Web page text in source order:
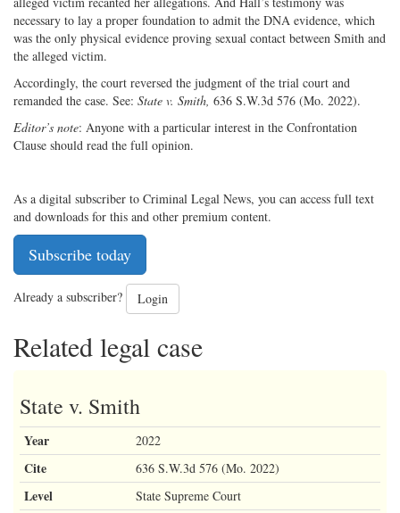
necessary to lay a proper foundation to admit the DNA evidence, which
was the only physical evidence proving sexual contact between Smith and
the alleged victim.
Accordingly, the court reversed the judgment of the trial court and
remanded the case. See: State v. Smith, 636 S.W.3d 576 (Mo. 2022).
Editor’s note: Anyone with a particular interest in the Confrontation
Clause should read the full opinion.
As a digital subscriber to Criminal Legal News, you can access full text
and downloads for this and other premium content.
Subscribe today
Already a subscriber? Login
Related legal case
State v. Smith
Year 2022
Cite 636 S.W.3d 576 (Mo. 2022)
Level State Supreme Court